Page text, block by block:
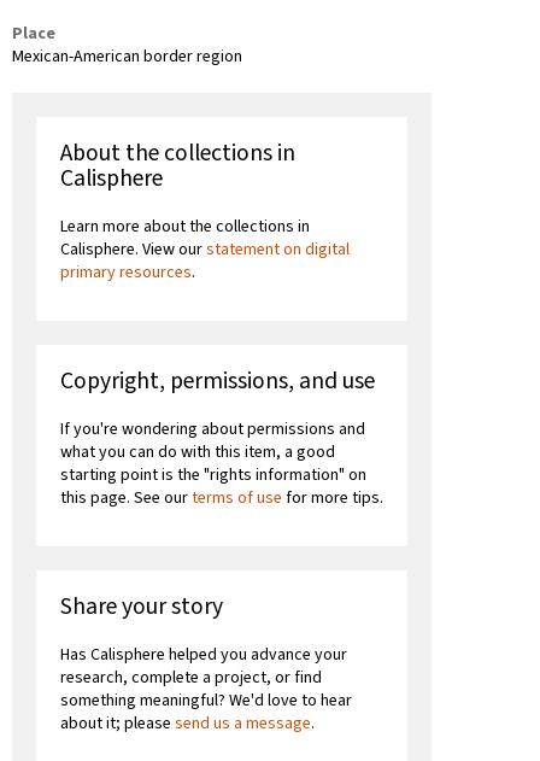
Place
Mexican-American border region
About the collections in
Calisphere
Learn more about the collections in
Calisphere. View ourstatement on digital
primary resources.
Copyright, permissions, and use
If you're wondering about permissions and
what you can do with this item, a good
starting point is the "rights information" on
this page. See ourterms of use for more tips.
Share your story
Has Calisphere helped you advance your
research, complete a project, or find
something meaningful? We'd love to hear
about it; please send us a message.